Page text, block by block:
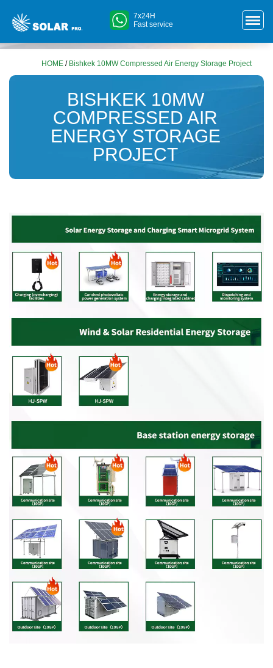
7x24H
Fast service
HOME / Bishkek 10MW Compressed Air Energy Storage Project
BISHKEK 10MW
COMPRESSED AIR
ENERGY STORAGE
PROJECT